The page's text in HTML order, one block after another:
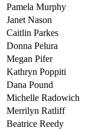
Pamela Murphy
Janet Nason
Caitlin Parkes
Donna Pelura
Megan Pifer
Kathryn Poppiti
Dana Pound
Michelle Radowich
Merrilyn Ratliff
Beatrice Reedy